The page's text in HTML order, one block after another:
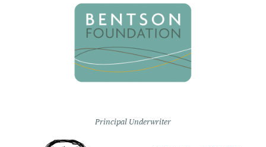
Principal Underwriter